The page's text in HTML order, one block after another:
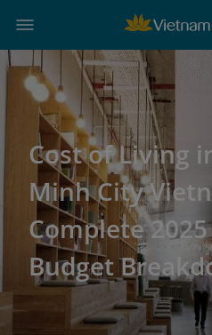
Cost of Living
Minh City
Complete
Budget